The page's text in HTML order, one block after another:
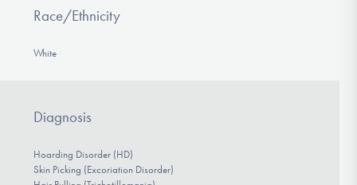
Race/Ethnicity
White
Diagnosis
Hoarding Disorder (HD)
Skin Picking (Excoriation Disorder)